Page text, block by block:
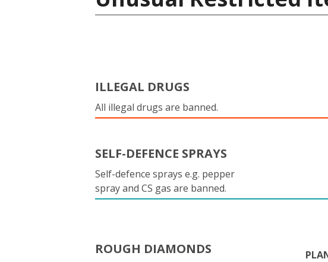
ILLEGAL DRUGS
All illegal drugs are banned.
SELF-DEFENCE SPRAYS
Self-defence sprays e.g. pepper
spray and CS gas are banned.
ROUGH DIAMONDS